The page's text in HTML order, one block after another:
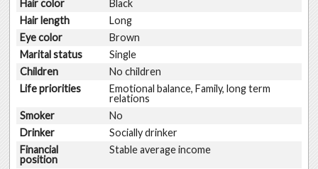
Hair color
Black
Hair length
Long
Eye color
Brown
Marital status
Single
Children
No children
Life priorities
Emotional balance, Family, long term
relations
Smoker
No
Drinker
Socially drinker
Financial
position
Stable average income